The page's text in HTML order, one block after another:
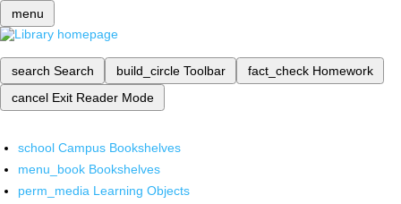
menu
search Search build_circle Toolbar fact_check Homework
cancel Exit Reader Mode
school Campus Bookshelves
menu_book Bookshelves
perm_media Learning Objects